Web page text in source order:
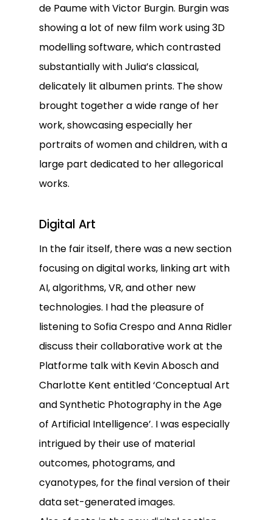
de Paume with Victor Burgin. Burgin was
showing a lot of new film work using 3D
modelling software, which contrasted
substantially with Julia’s classical,
delicately lit albumen prints. The show
brought together a wide range of her
work, showcasing especially her
portraits of women and children, with a
large part dedicated to her allegorical
works.
Digital Art
In the fair itself, there was a new section
focusing on digital works, linking art with
AI, algorithms, VR, and other new
technologies. I had the pleasure of
listening to Sofia Crespo and Anna Ridler
discuss their collaborative work at the
Platforme talk with Kevin Abosch and
Charlotte Kent entitled ‘Conceptual Art
and Synthetic Photography in the Age
of Artificial Intelligence’. I was especially
intrigued by their use of material
outcomes, photograms, and
cyanotypes, for the final version of their
data set-generated images.